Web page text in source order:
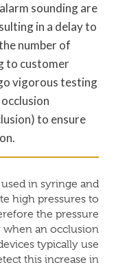
sounding are
in a delay to
number of
to customer
vigorous testing
to ensure
in syringe and
high pressures to
the pressure
an occlusion
typically use
this increase in